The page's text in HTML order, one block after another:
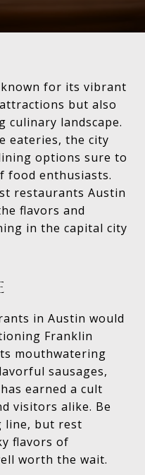
for its vibrant
but also
culinary landscape.
eateries, the city
options sure to
food enthusiasts.
restaurants Austin
flavors and
in the capital city
in Austin would
Franklin
mouthwatering
sausages,
earned a cult
visitors alike. Be
line, but rest
flavors of
worth the wait.